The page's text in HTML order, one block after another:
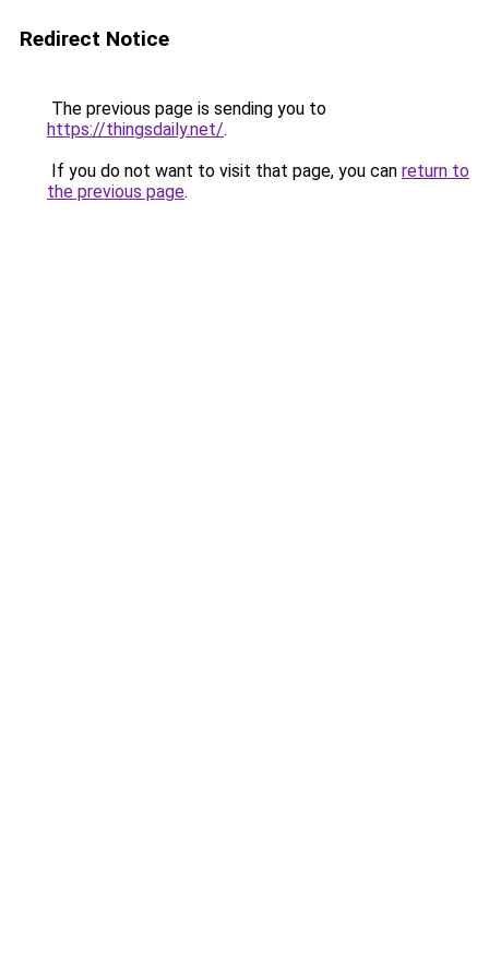
Redirect Notice
The previous page is sending you to
https://thingsdaily.net/.
If you do not want to visit that page, you can return to
the previous page.